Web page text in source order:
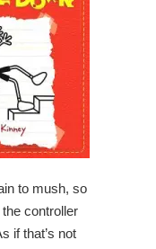
to mush, so
controller
if that’s not